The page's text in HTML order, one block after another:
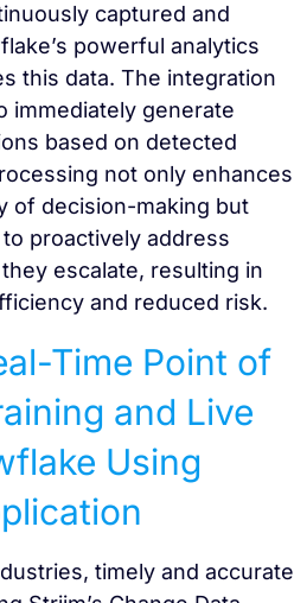
captured and
powerful analytics
this data. The integration
immediately generate
based on detected
not only enhances
of decision-making but
proactively address
escalate, resulting in
and reduced risk.
Time Point of
and Live
Using
timely and accurate